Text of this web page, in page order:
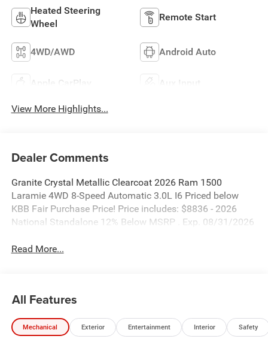
Heated Steering
Wheel
Remote Start
4WD/AWD Android Auto
Apple CarPlay Aux Input
View More Highlights...
Dealer Comments
Granite Crystal Metallic Clearcoat 2026 Ram 1500
Laramie 4WD 8-Speed Automatic 3.0L I6 Priced below
KBB Fair Purchase Price! Price includes: $8836 - 2026
National Standalone 12% Below MSRP . Exp. 08/31/2026
Read More...
All Features
Mechanical Exterior Entertainment Interior Safety